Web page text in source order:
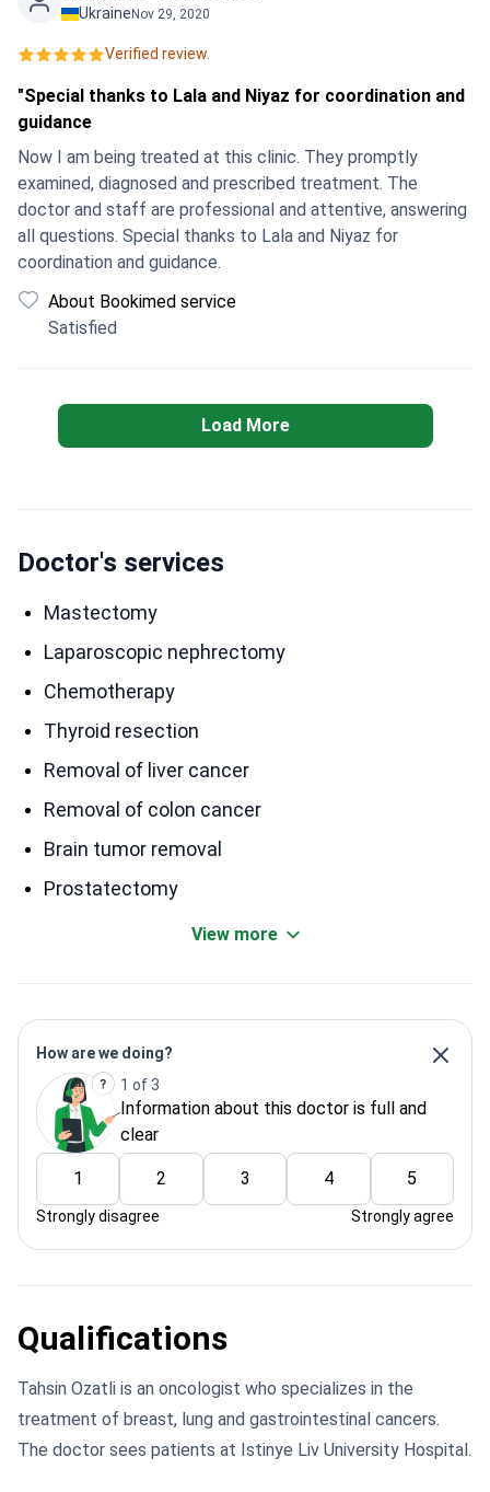
UkraineNov 29, 2020
Verified review.
"Special thanks to Lala and Niyaz for coordination and
guidance
Now I am being treated at this clinic. They promptly
examined, diagnosed and prescribed treatment. The
doctor and staff are professional and attentive, answering
all questions. Special thanks to Lala and Niyaz for
coordination and guidance.
About Bookimed service
Satisfied
Load More
Doctor's services
Mastectomy
Laparoscopic nephrectomy
Chemotherapy
Thyroid resection
Removal of liver cancer
Removal of colon cancer
Brain tumor removal
Prostatectomy
View more
How are we doing?
1 of 3
Information about this doctor is full and
clear
1 2 3 4 5
Strongly disagree Strongly agree
Qualifications
Tahsin Ozatli is an oncologist who specializes in the
treatment of breast, lung and gastrointestinal cancers.
The doctor sees patients at Istinye Liv University Hospital.